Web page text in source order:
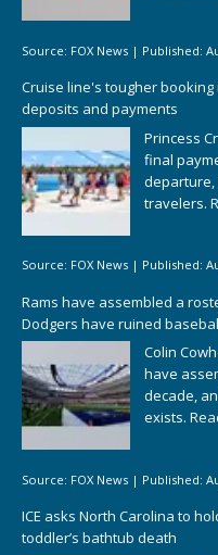
Source: FOX News | Published:
Cruise line's tougher
deposits and payments
Princess
final
departure,
travelers.
Source: FOX News | Published:
Rams have assembled a
Dodgers have ruined
Colin
have
decade,
exists.
Source: FOX News | Published:
ICE asks North Carolina to
toddler’s bathtub death